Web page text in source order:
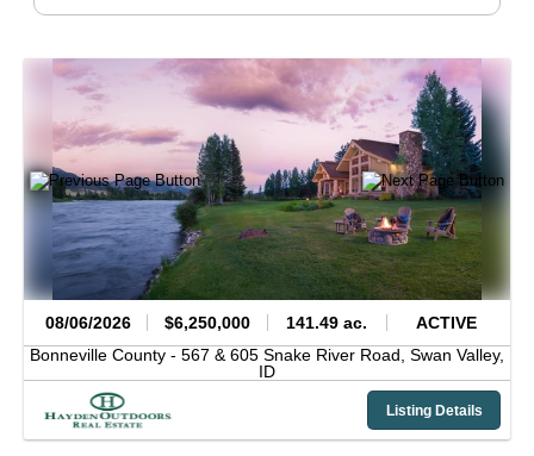
08/06/2026 $6,250,000 141.49 ac.
ACTIVE
Bonneville County - 567 & 605 Snake River Road, Swan Valley,
ID
Listing Details